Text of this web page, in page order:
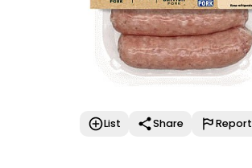
List Share Report